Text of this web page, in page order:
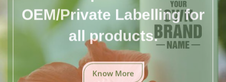
OEM/Private Labelling for
all products.
Know More